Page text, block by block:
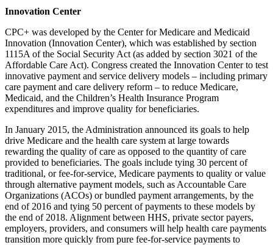
Innovation Center
CPC+ was developed by the Center for Medicare and Medicaid
Innovation (Innovation Center), which was established by section
1115A of the Social Security Act (as added by section 3021 of the
Affordable Care Act). Congress created the Innovation Center to test
innovative payment and service delivery models – including primary
care payment and care delivery reform – to reduce Medicare,
Medicaid, and the Children’s Health Insurance Program
expenditures and improve quality for beneficiaries.
In January 2015, the Administration announced its goals to help
drive Medicare and the health care system at large towards
rewarding the quality of care as opposed to the quantity of care
provided to beneficiaries. The goals include tying 30 percent of
traditional, or fee-for-service, Medicare payments to quality or value
through alternative payment models, such as Accountable Care
Organizations (ACOs) or bundled payment arrangements, by the
end of 2016 and tying 50 percent of payments to these models by
the end of 2018. Alignment between HHS, private sector payers,
employers, providers, and consumers will help health care payments
transition more quickly from pure fee-for-service payments to